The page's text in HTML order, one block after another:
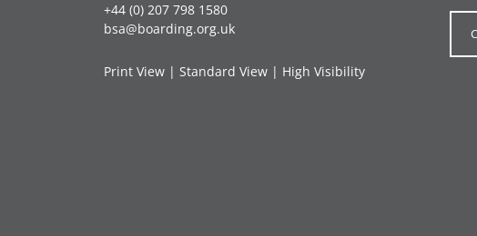
+44 (0) 207 798 1580
bsa@boarding.org.uk
Print View | Standard View | High Visibility